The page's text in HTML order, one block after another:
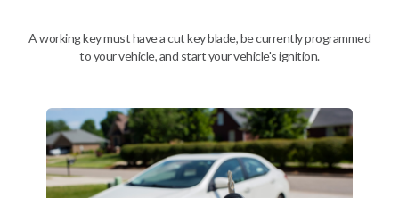
Description
Brand new, high-quality ignition and entry key.
Part number: HD103-P
Compatible with a range of Honda, Acura, and Isuzu vehicles
manufactured between 1990-2003.
Key Cutting by Photois available for this item - just submit images of
your existing key prior to checkout!
A working key must have a cut key blade, be currently programmed
to your vehicle, and start your vehicle's ignition.